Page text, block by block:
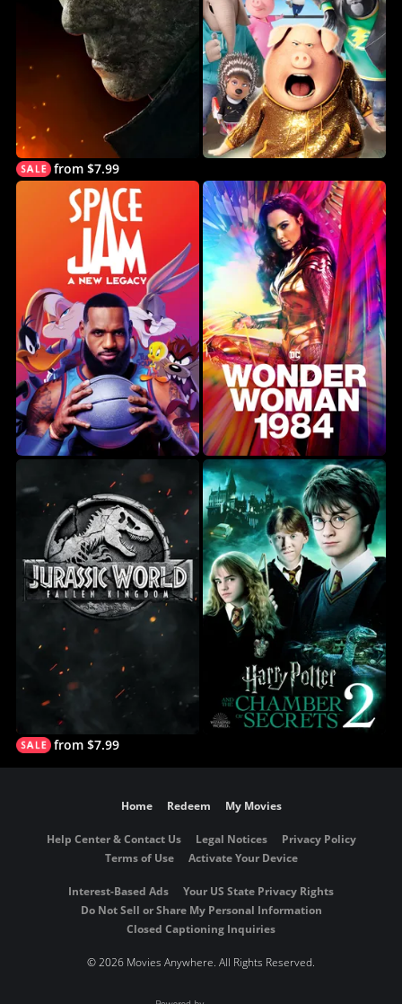
from $7.99
from $7.99
Home Redeem My Movies
Help Center & Contact Us Legal Notices
Privacy Policy
Terms of Use
Activate Your Device
Interest-Based Ads
Your US State Privacy Rights
Do Not Sell or Share My Personal Information
Closed Captioning Inquiries
©2026 Movies Anywhere. All Rights Reserved.